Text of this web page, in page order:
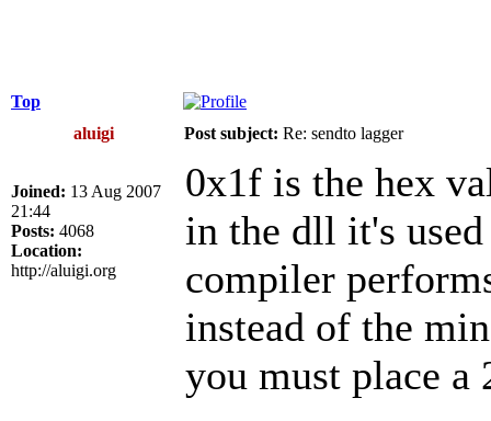
Top
aluigi
Post subject: Re: sendto lagger
Joined: 13 Aug 2007
21:44
Posts: 4068
Location:
http://aluigi.org
0x1f is the hex
in the dll it's used
compiler
instead of the
you must place a